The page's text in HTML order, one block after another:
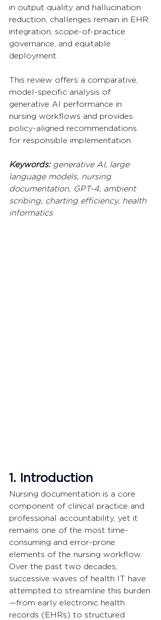
in output quality and hallucination
reduction, challenges remain in EHR
integration, scope-of-practice
governance, and equitable
deployment.
This review offers a comparative,
model-specific analysis of
generative AI performance in
nursing workflows and provides
policy-aligned recommendations
for responsible implementation.
Keywords: generative AI, large
language models, nursing
documentation, GPT-4, ambient
scribing, charting efficiency, health
informatics
1. Introduction
Nursing documentation is a core
component of clinical practice and
professional accountability, yet it
remains one of the most time-
consuming and error-prone
elements of the nursing workflow.
Over the past two decades,
successive waves of health IT have
attempted to streamline this burden
—from early electronic health
records (EHRs) to structured